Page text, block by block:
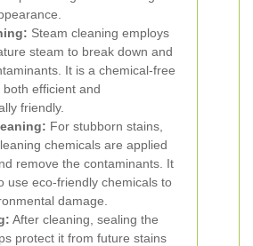
Steam cleaning employs
steam to break down and
It is a chemical-free
efficient and
friendly.
For stubborn stains,
chemicals are applied
remove the contaminants. It
use eco-friendly chemicals to
damage.
After cleaning, sealing the
protect it from future stains